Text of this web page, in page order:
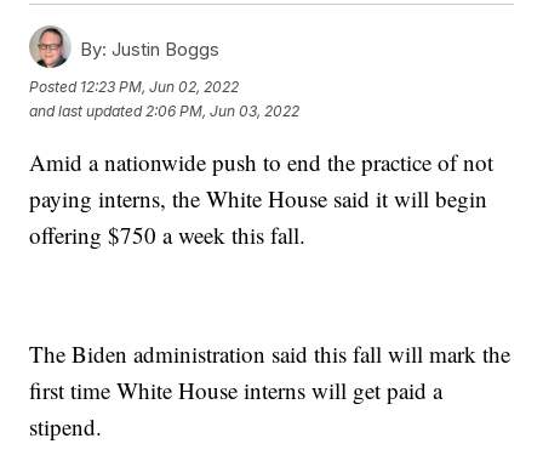
By: Justin Boggs
Posted 12:23 PM, Jun 02, 2022
and last updated 2:06 PM, Jun 03, 2022
Amid a nationwide push to end the practice of not
paying interns, the White House said it will begin
offering $750 a week this fall.
The Biden administration said this fall will mark the
first time White House interns will get paid a
stipend.